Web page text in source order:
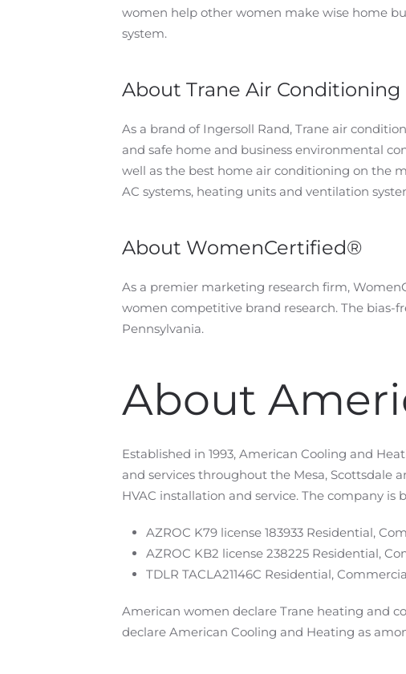
women help other women make wise home
system.
About Trane Air Conditioning
As a brand of Ingersoll Rand, Trane air
and safe home and business environmental
well as the best home air conditioning on the
AC systems, heating units and ventilation
About WomenCertified®
As a premier marketing research firm,
women competitive brand research. The
Pennsylvania.
About
Established in 1993, American Cooling and
and services throughout the Mesa, Scottsdale
HVAC installation and service. The company is
AZROC K79 license 183933 Residential,
AZROC KB2 license 238225 Residential,
TDLR TACLA21146C Residential,
American women declare Trane heating and
declare American Cooling and Heating as